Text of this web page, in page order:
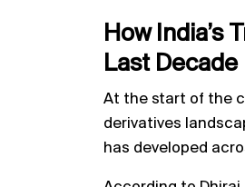
How India’s
Last Decade
At the start of the
derivatives
has developed